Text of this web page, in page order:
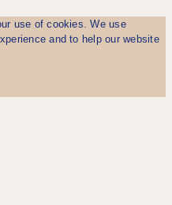
use of cookies. We use
and to help our website